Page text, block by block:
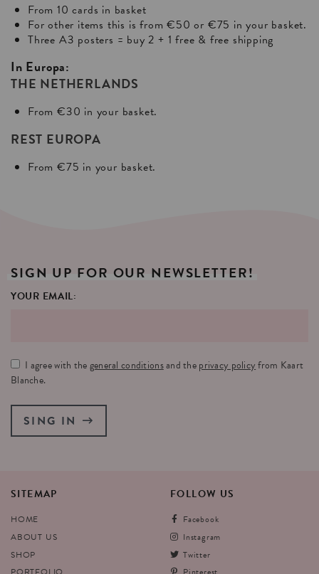
From 10 cards in basket
For other items this is from €50 or €75 in your basket.
Three A3 posters = buy 2 + 1 free & free shipping
In Europa:
THE NETHERLANDS
From €30 in your basket.
REST EUROPA
From €75 in your basket.
SIGN UP FOR OUR NEWSLETTER!
YOUR EMAIL:
I agree with thegeneral conditionsand theprivacy policyfrom Kaart
Blanche.
SING IN
SITEMAP
HOME
ABOUT US
SHOP
FOLLOW US
Facebook
Instagram
Twitter